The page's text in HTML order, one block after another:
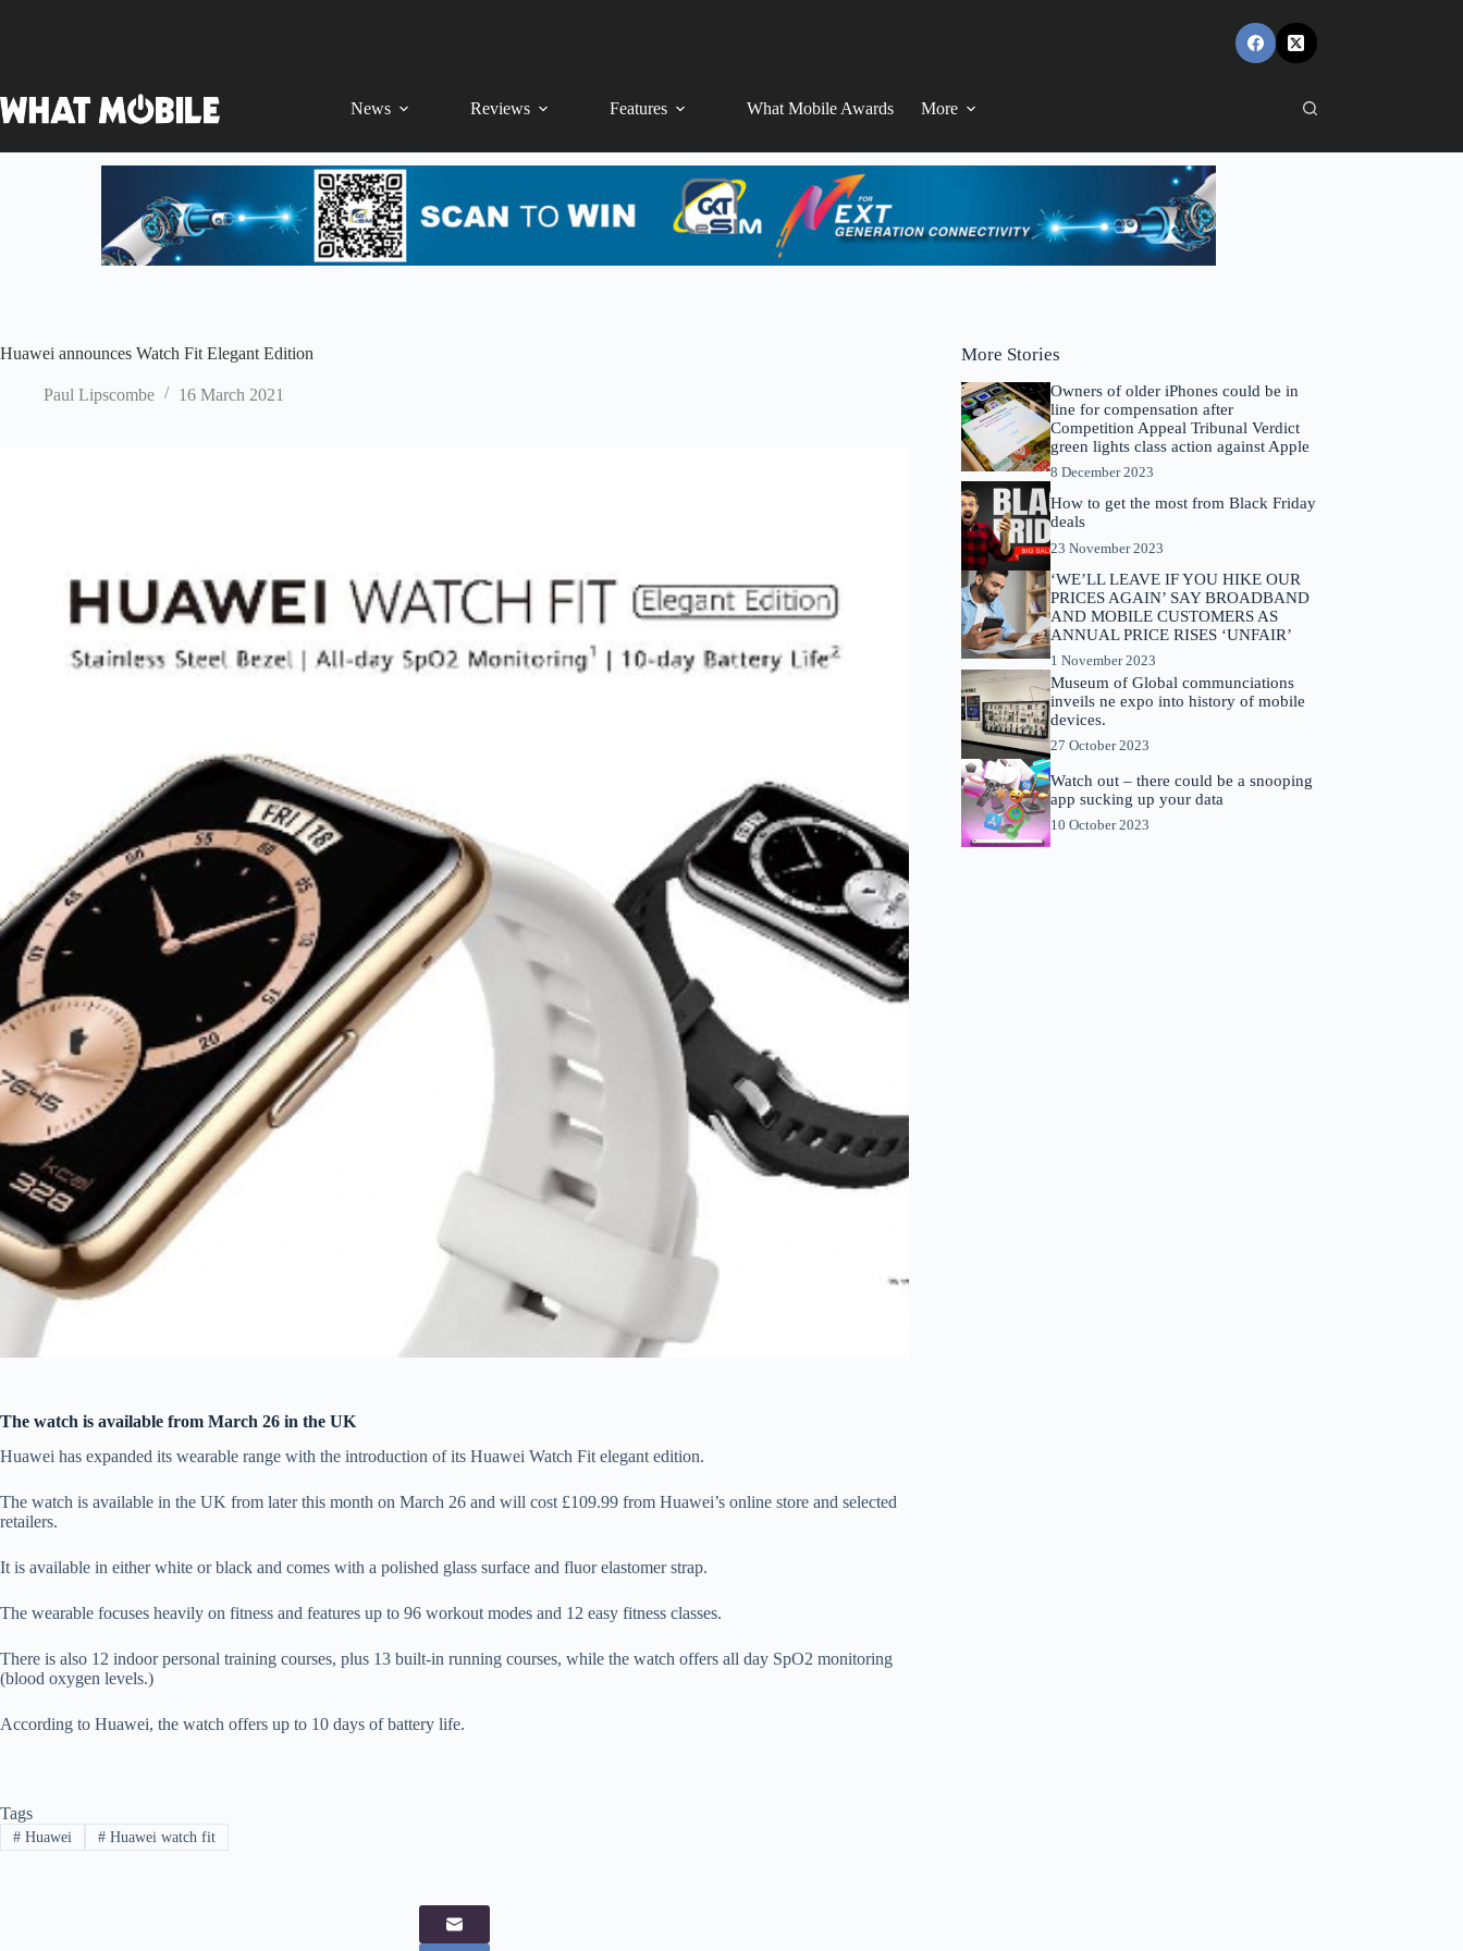
News Reviews Features What Mobile Awards More
Huawei announces Watch Fit Elegant Edition
Paul Lipscombe 16 March 2021
The watch is available from March 26 in the UK
Huawei has expanded its wearable range with the introduction of its Huawei Watch Fit elegant edition.
The watch is available in the UK from later this month on March 26 and will cost £109.99 from Huawei’s online store and selected
retailers.
It is available in either white or black and comes with a polished glass surface and fluor elastomer strap.
The wearable focuses heavily on fitness and features up to 96 workout modes and 12 easy fitness classes.
There is also 12 indoor personal training courses, plus 13 built-in running courses, while the watch offers all day SpO2 monitoring
(blood oxygen levels.)
According to Huawei, the watch offers up to 10 days of battery life.
Tags
#Huawei #Huawei watch fit
More Stories
Owners of older iPhones could be in
line for compensation after
Competition Appeal Tribunal Verdict
green lights class action against Apple
8 December 2023
How to get the most from Black Friday
deals
23 November 2023
‘WE’LL LEAVE IF YOU HIKE OUR
PRICES AGAIN’ SAY BROADBAND
AND MOBILE CUSTOMERS AS
ANNUAL PRICE RISES ‘UNFAIR’
1 November 2023
Museum of Global communciations
inveils ne expo into history of mobile
devices.
27 October 2023
Watch out – there could be a snooping
app sucking up your data
10 October 2023